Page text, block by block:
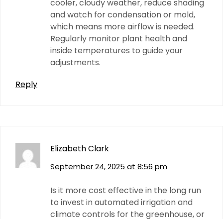
cooler, cloudy weather, reduce shading
and watch for condensation or mold,
which means more airflow is needed.
Regularly monitor plant health and
inside temperatures to guide your
adjustments.
Reply
Elizabeth Clark
September 24, 2025 at 8:56 pm
Is it more cost effective in the long run
to invest in automated irrigation and
climate controls for the greenhouse, or